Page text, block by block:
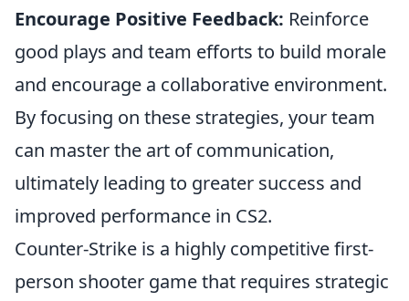
Encourage Positive Feedback: Reinforce
good plays and team efforts to build morale
and encourage a collaborative environment.
By focusing on these strategies, your team
can master the art of communication,
ultimately leading to greater success and
improved performance in CS2.
Counter-Strike is a highly competitive first-
person shooter game that requires strategic